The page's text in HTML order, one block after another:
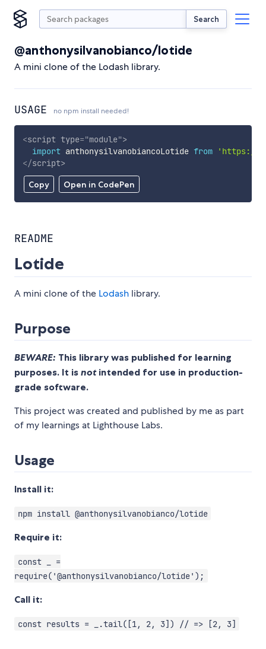
Search
@anthonysilvanobianco/lotide
A mini clone of the Lodash library.
USAGE no npm install needed!
Copy Open in CodePen
<script type="module">
import anthonysilvanobiancoLotide from
'https://
</script>
README
Lotide
A mini clone of the Lodash library.
Purpose
BEWARE: This library was published for learning
purposes. It is notintended for use in production-
grade software.
This project was created and published by me as part
of my learnings at Lighthouse Labs.
Usage
Install it:
npm install @anthonysilvanobianco/lotide
Require it:
const _ =
require('@anthonysilvanobianco/lotide');
Call it:
const results = _.tail([1, 2, 3]) // => [2, 3]